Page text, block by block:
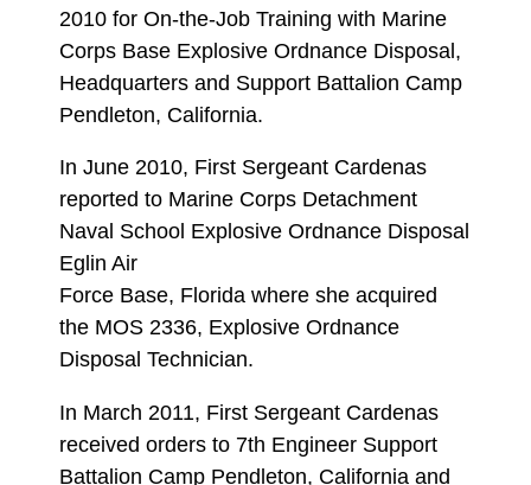
2010 for On-the-Job Training with Marine
Corps Base Explosive Ordnance Disposal,
Headquarters and Support Battalion Camp
Pendleton, California.
In June 2010, First Sergeant Cardenas
reported to Marine Corps Detachment
Naval School Explosive Ordnance Disposal
Eglin Air
Force Base, Florida where she acquired
the MOS 2336, Explosive Ordnance
Disposal Technician.
In March 2011, First Sergeant Cardenas
received orders to 7th Engineer Support
Battalion Camp Pendleton, California and